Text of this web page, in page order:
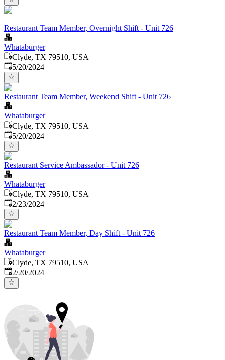
Restaurant Team Member, Overnight Shift - Unit 726
Whataburger
Clyde, TX 79510, USA
Published:
5/20/2024
Restaurant Team Member, Weekend Shift - Unit 726
Whataburger
Clyde, TX 79510, USA
Published:
5/20/2024
Restaurant Service Ambassador - Unit 726
Whataburger
Clyde, TX 79510, USA
Published:
2/23/2024
Restaurant Team Member, Day Shift - Unit 726
Whataburger
Clyde, TX 79510, USA
Published:
2/20/2024